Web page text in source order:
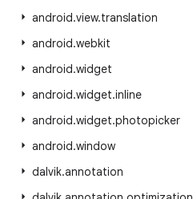
android.view.translation
android.webkit
android.widget
android.widget.inline
android.widget.photopicker
android.window
dalvik.annotation